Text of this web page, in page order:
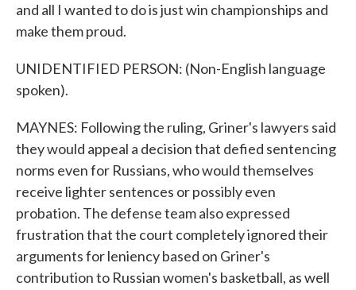
and all I wanted to do is just win championships and
make them proud.
UNIDENTIFIED PERSON: (Non-English language
spoken).
MAYNES: Following the ruling, Griner's lawyers said
they would appeal a decision that defied sentencing
norms even for Russians, who would themselves
receive lighter sentences or possibly even
probation. The defense team also expressed
frustration that the court completely ignored their
arguments for leniency based on Griner's
contribution to Russian women's basketball, as well